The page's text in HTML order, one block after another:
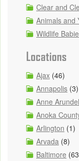
Clear and
Animals and
Wildlife
Locations
Ajax (46)
Annapolis (3)
Anne Arundel
Anoka
Arlington (1)
Arvada (8)
Baltimore